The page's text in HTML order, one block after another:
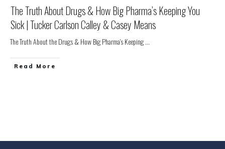
The Truth About Drugs & How Big Pharma’s Keeping You
Sick | Tucker Carlson Calley & Casey Means
The Truth About the Drugs & How Big Pharma's Keeping...
Read More